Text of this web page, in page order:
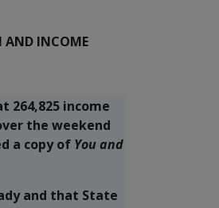
AND INCOME
264,825 income
the weekend
a copy of You and
and that State